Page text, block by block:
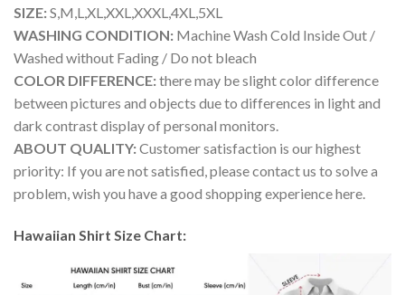
SIZE:S,M,L,XL,XXL,XXXL,4XL,5XL
WASHING CONDITION: Machine Wash Cold Inside Out /
Washed without Fading / Do not bleach
COLOR DIFFERENCE:there may be slight color difference
between pictures and objects due to differences in light and
dark contrast display of personal monitors.
ABOUT QUALITY:Customer satisfaction is our highest
priority: If you are not satisfied, please contact us to solve a
problem, wish you have a good shopping experience here.
Hawaiian Shirt Size Chart: